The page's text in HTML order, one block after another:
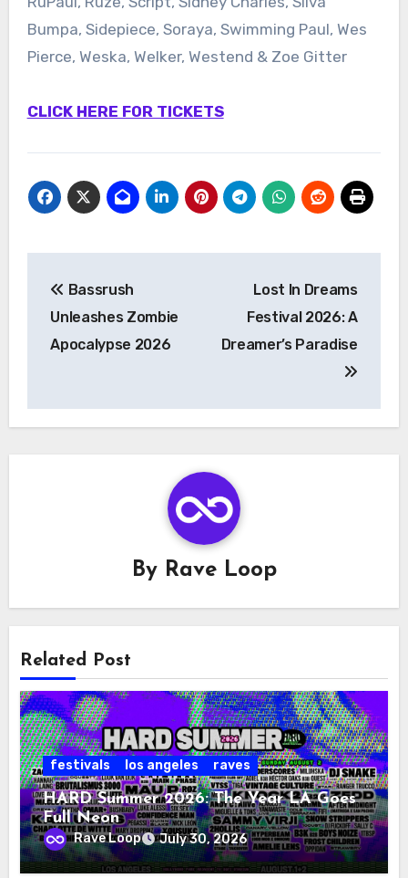
Bumpa, Sidepiece, Soraya, Swimming Paul, Wes
Pierce, Weska, Welker, Westend & Zoe Gitter
CLICK HERE FOR TICKETS
navigation
Bassrush
Unleashes Zombie
Apocalypse 2026
Lost In Dreams
Festival 2026: A
Dreamer’s Paradise
By Rave Loop
Related Post
festivals los angeles raves
HARD Summer 2026: The Year LA Goes
Full Neon
Rave Loop July 30, 2026